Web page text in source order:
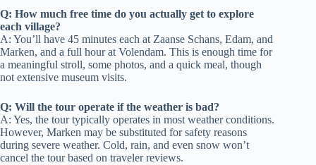
Q: How much free time do you actually get to explore
each village?
A: You’ll have 45 minutes each at Zaanse Schans, Edam, and
Marken, and a full hour at Volendam. This is enough time for
a meaningful stroll, some photos, and a quick meal, though
not extensive museum visits.
Q: Will the tour operate if the weather is bad?
A: Yes, the tour typically operates in most weather conditions.
However, Marken may be substituted for safety reasons
during severe weather. Cold, rain, and even snow won’t
cancel the tour based on traveler reviews.